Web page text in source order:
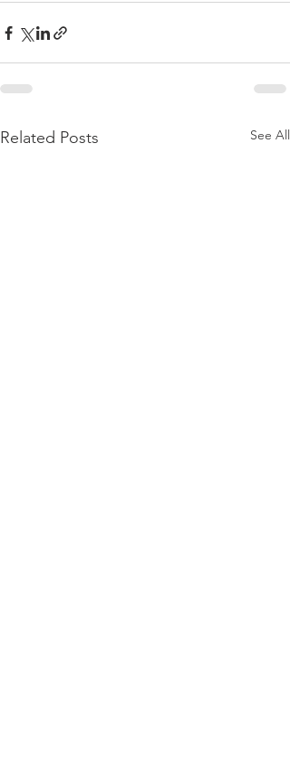
Related Posts See All